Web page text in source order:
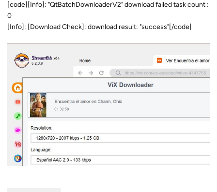
[code][Info]: "QtBatchDownloaderV2" download failed task count :
0
[Info]: [Download Check]: download result: "success"[/code]